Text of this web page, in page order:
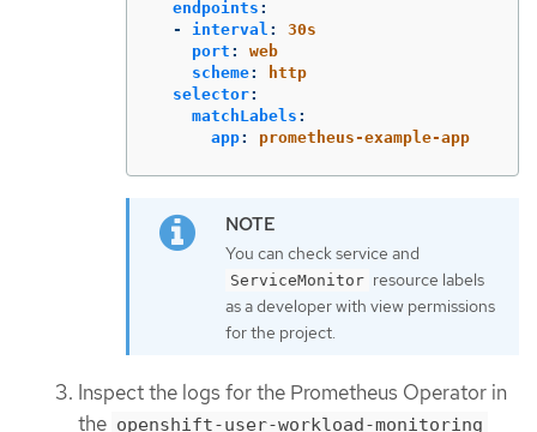
endpoints :
-
interval :
30s
port :
web
scheme:
http
selector:
matchLabels :
app: prometheus-example-app
You can check service and
ServiceMonitor resource labels
as a developer with view permissions
for the project.
Inspect the logs for the Prometheus Operator in
the openshift-user-workload-monitoring